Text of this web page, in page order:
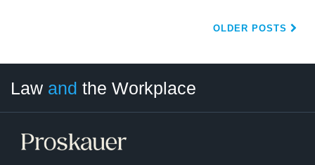
OLDER POSTS
Law and the Workplace
Category
Month